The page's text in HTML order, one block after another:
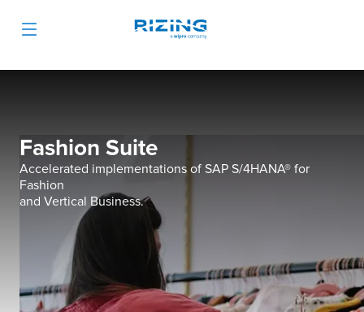
Fashion Suite
Accelerated implementations of SAP S/4HANA® for
Fashion
and Vertical Business.